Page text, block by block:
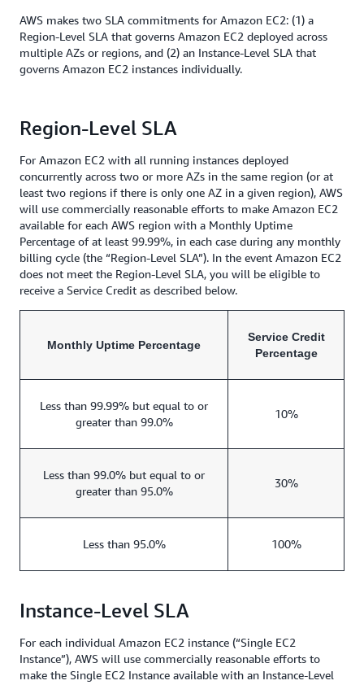
AWS makes two SLA commitments for Amazon EC2: (1) a
Region-Level SLA that governs Amazon EC2 deployed across
multiple AZs or regions, and (2) an Instance-Level SLA that
governs Amazon EC2 instances individually.
Region-Level SLA
For Amazon EC2 with all running instances deployed
concurrently across two or more AZs in the same region (or at
least two regions if there is only one AZ in a given region), AWS
will use commercially reasonable efforts to make Amazon EC2
available for each AWS region with a Monthly Uptime
Percentage of at least 99.99%, in each case during any monthly
billing cycle (the “Region-Level SLA”). In the event Amazon EC2
does not meet the Region-Level SLA, you will be eligible to
receive a Service Credit as described below.
Monthly Uptime Percentage
Service Credit
Percentage
Less than 99.99% but equal to or
greater than 99.0%
10%
Less than 99.0% but equal to or
greater than 95.0%
30%
Less than 95.0% 100%
Instance-Level SLA
For each individual Amazon EC2 instance (“Single EC2
Instance”), AWS will use commercially reasonable efforts to
make the Single EC2 Instance available with an Instance-Level